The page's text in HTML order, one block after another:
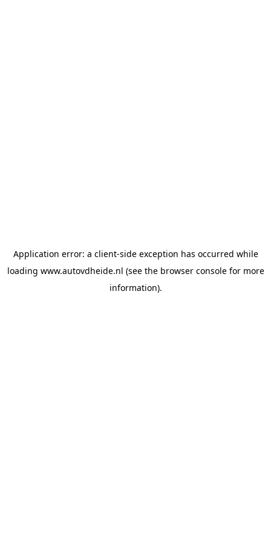
Application error: a client-side exception has occurred while
loading www.autovdheide.nl (see the browser consolefor more
information).